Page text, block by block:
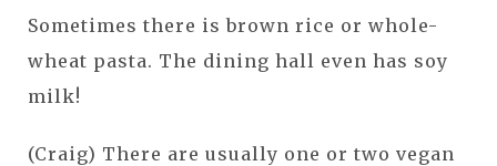
Sometimes there is brown rice or whole-
wheat pasta. The dining hall even has soy
milk!
(Craig) There are usually one or two vegan